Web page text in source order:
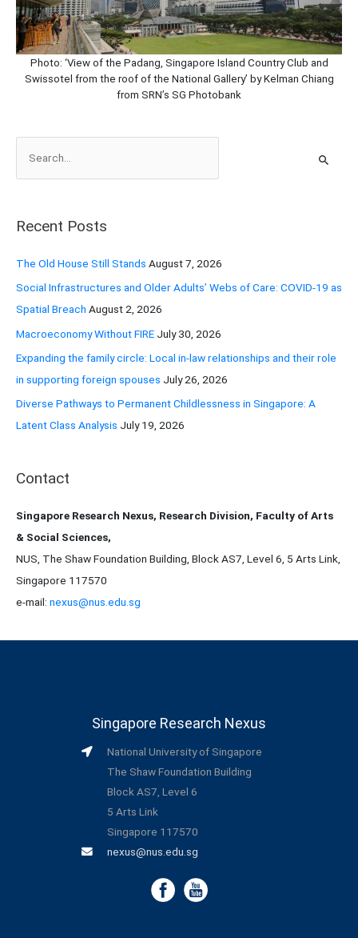
Photo: ‘View of the Padang, Singapore Island Country Club and
Swissotel from the roof of the National Gallery’ by Kelman Chiang
from SRN’s SG Photobank
c
:
Recent Posts
The Old House Still Stands August 7, 2026
Social Infrastructures and Older Adults’ Webs of Care: COVID-19 as
Spatial Breach August 2, 2026
Macroeconomy Without FIRE July 30, 2026
Expanding the family circle: Local in-law relationships and their role
in supporting foreign spouses July 26, 2026
Diverse Pathways to Permanent Childlessness in Singapore: A
Latent Class Analysis July 19, 2026
Contact
Singapore Research Nexus, Research Division, Faculty of Arts
& Social Sciences,
NUS, The Shaw Foundation Building, Block AS7, Level 6, 5 Arts Link,
Singapore 117570
e-mail: nexus@nus.edu.sg
Singapore Research Nexus
National University of Singapore
The Shaw Foundation Building
Block AS7, Level 6
5 Arts Link
Singapore 117570
nexus@nus.edu.sg